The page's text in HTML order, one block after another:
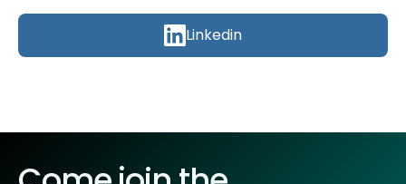
Linkedin